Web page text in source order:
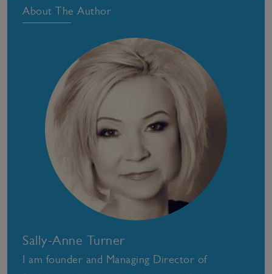
About The Author
Sally-Anne Turner
I am founder and Managing Director of